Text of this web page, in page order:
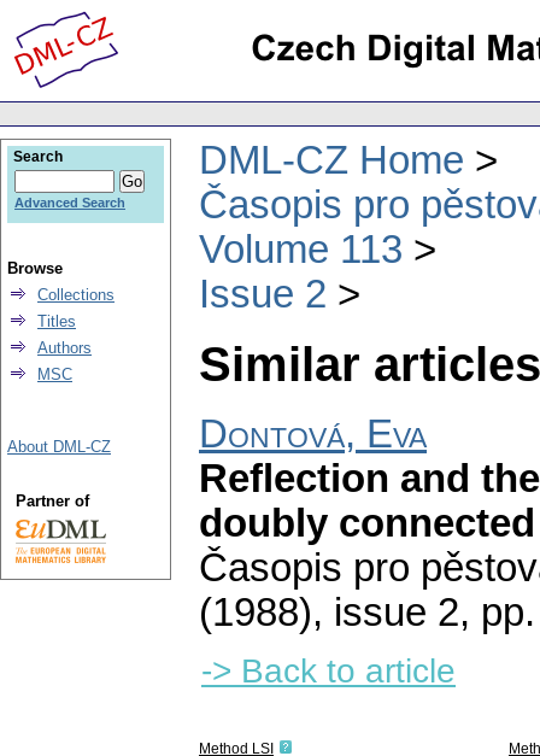
DML-CZ Home
Časopis pro
Volume 113
Issue 2
Similar
Dontová, Eva
Reflection and
doubly
Časopis pro
(1988), issue 2,
-> Back to article
Method LSI
Search
Advanced Search
Browse
Collections
Titles
Authors
MSC
About DML-CZ
Partner of